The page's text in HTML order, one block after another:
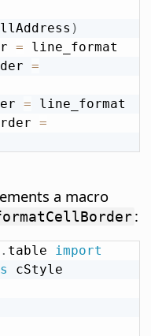
)
= line_format
=
= line_format
=
a macro
:
. table
import
cStyle